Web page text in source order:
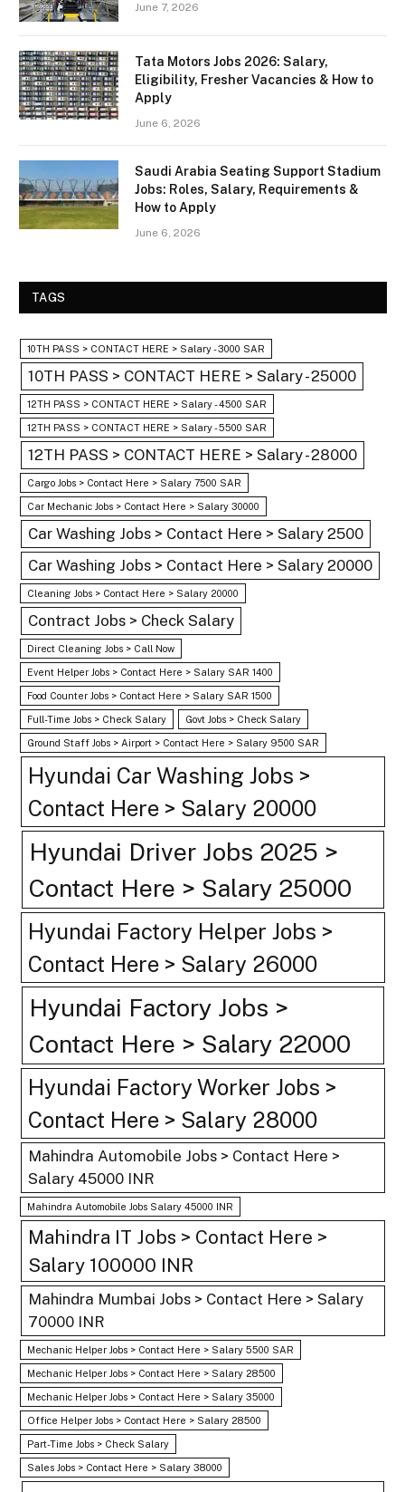
June 7, 2026
Tata Motors Jobs 2026: Salary,
Eligibility, Fresher Vacancies & How to
Apply
June 6, 2026
Saudi Arabia Seating Support Stadium
Jobs: Roles, Salary, Requirements &
How to Apply
June 6, 2026
TAGS
10TH PASS > CONTACT HERE > Salary - 3000 SAR
10TH PASS > CONTACT HERE > Salary - 25000
12TH PASS > CONTACT HERE > Salary - 4500 SAR
12TH PASS > CONTACT HERE > Salary - 5500 SAR
12TH PASS > CONTACT HERE > Salary - 28000
Cargo Jobs > Contact Here > Salary 7500 SAR
Car Mechanic Jobs > Contact Here > Salary 30000
Car Washing Jobs > Contact Here > Salary 2500
Car Washing Jobs > Contact Here > Salary 20000
Cleaning Jobs > Contact Here > Salary 20000
Contract Jobs > Check Salary
Direct Cleaning Jobs > Call Now
Event Helper Jobs > Contact Here > Salary SAR 1400
Food Counter Jobs > Contact Here > Salary SAR 1500
Full-Time Jobs > Check Salary Govt Jobs > Check Salary
Ground Staff Jobs > Airport > Contact Here > Salary 9500 SAR
Hyundai Car Washing Jobs >
Contact Here > Salary 20000
Hyundai Driver Jobs 2025 >
Contact Here > Salary 25000
Hyundai Factory Helper Jobs >
Contact Here > Salary 26000
Hyundai Factory Jobs >
Contact Here > Salary 22000
Hyundai Factory Worker Jobs >
Contact Here > Salary 28000
Mahindra Automobile Jobs > Contact Here >
Salary 45000 INR
Mahindra Automobile Jobs Salary 45000 INR
Mahindra IT Jobs > Contact Here >
Salary 100000 INR
Mahindra Mumbai Jobs > Contact Here > Salary
70000 INR
Mechanic Helper Jobs > Contact Here > Salary 5500 SAR
Mechanic Helper Jobs > Contact Here > Salary 28500
Mechanic Helper Jobs > Contact Here > Salary 35000
Office Helper Jobs > Contact Here > Salary 28500
Part-Time Jobs > Check Salary
Sales Jobs > Contact Here > Salary 38000